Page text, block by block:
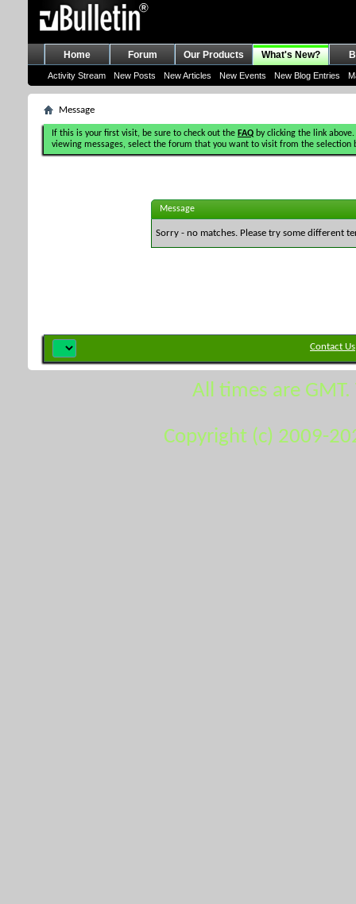
Home Forum Our Products What's New?
Activity Stream New Posts New Articles New Events New Blog Entries
Message
If this is your first visit, be sure to check out the FAQ by clicking the link
viewing messages, select the forum that you want to visit from the selection
Message
Sorry - no matches. Please try some different
Contact Us
All times are
Copyright (c) 2009-